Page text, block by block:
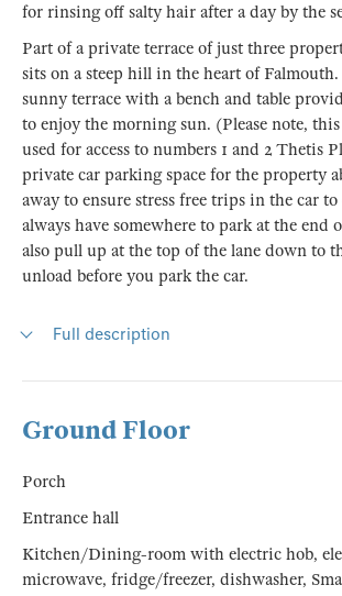
for rinsing off salty hair after a day by the
Part of a private terrace of just three
sits on a steep hill in the heart of
sunny terrace with a bench and table
to enjoy the morning sun. (Please note, this
used for access to numbers 1 and 2 Thetis
private car parking space for the property
away to ensure stress free trips in the car to
always have somewhere to park at the end
also pull up at the top of the lane down to
unload before you park the car.
Full description
Ground Floor
Porch
Entrance hall
Kitchen/Dining-room with electric hob,
microwave, fridge/freezer, dishwasher,